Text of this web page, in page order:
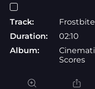
Track:
Duration:
02:10
Album:
Scores